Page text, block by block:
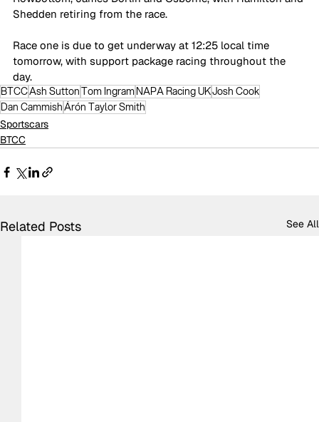
Shedden retiring from the race.
Race one is due to get underway at 12:25 local time
tomorrow, with support package racing throughout the
day.
BTCCAsh SuttonTom IngramNAPA Racing UKJosh Cook
Dan CammishÁrón Taylor Smith
Sportscars
BTCC
Related Posts See All